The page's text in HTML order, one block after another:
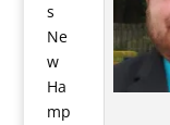
s
Ne
w
Ha
mp